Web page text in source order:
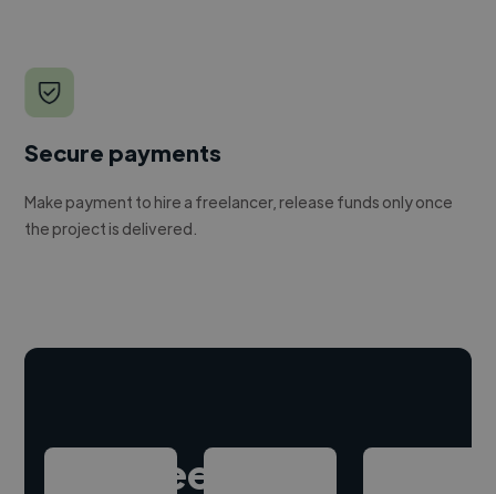
Secure payments
Make payment to hire a freelancer, release funds only once
the project is delivered.
Hire freelance